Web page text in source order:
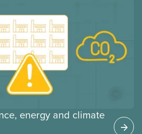
current group benefits.
energy and climate